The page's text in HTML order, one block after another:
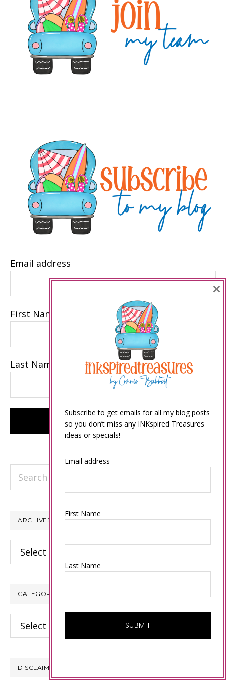
Email address
First Name
Last Name
Search
ARCHIVES
Archives
CATEGORIES
Categories
DISCLAIMER
Subscribe to get emails for all my blog posts
so you don’t miss any INKspired Treasures
ideas or specials!
Email address
First Name
Last Name
×